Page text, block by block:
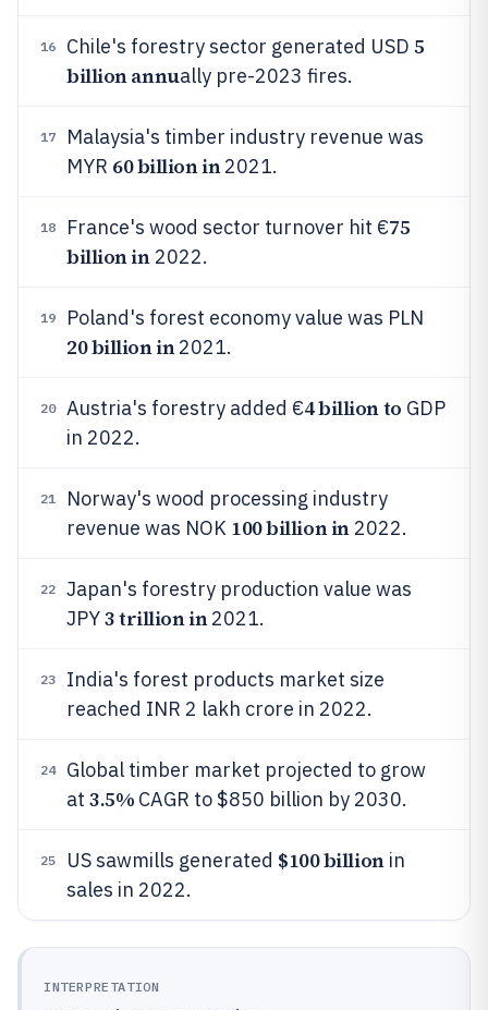
16 Chile's forestry sector generated USD 5
billion annually pre-2023 fires.
17
Malaysia's timber industry revenue was
MYR 60 billion in2021.
18 France's wood sector turnover hit €75
billion in2022.
19 Poland's forest economy value was PLN
20 billion in2021.
20 Austria's forestry added €4 billion to GDP
in 2022.
21
Norway's wood processing industry
revenue was NOK 100 billion in2022.
22
Japan's forestry production value was
JPY3 trillion in2021.
23
India's forest products market size
reached INR 2 lakh crore in 2022.
24
Global timber market projected to grow
at 3.5% CAGR to $850 billion by 2030.
25 US sawmills generated $100 billionin
sales in 2022.
INTERPRETATION